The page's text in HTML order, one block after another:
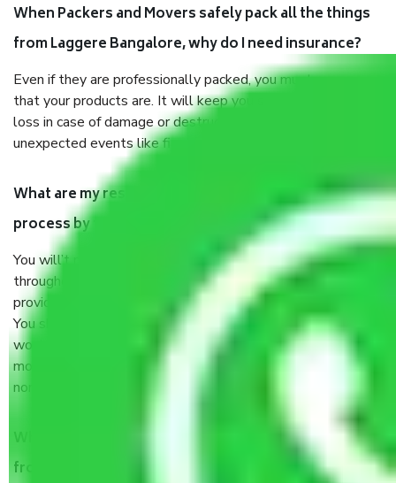
When Packers and Movers safely pack all the things
from Laggere Bangalore, why do I need insurance?
Even if they are professionally packed, you must ensure
that your products are. It will keep you safe from monetary
loss in case of damage or destruction while moving due to
unexpected events like fire, accidents, sabotage, riots, etc.
What are my responsibilities during the moving
process by the Moving company Laggere Bangalore?
You will’t not need to worry much about anything
throughout the moving process. But you will be required to
provide some documents and other items for some things.
You should talk to our field officer about this in detail, we
would suggest. It depends on the number of objects
moved and how long it takes to pack and load them. But
normally, it takes about three times as long.
When Packers and Movers safely pack all the things
from Laggere Bangalore, why do I need insurance?